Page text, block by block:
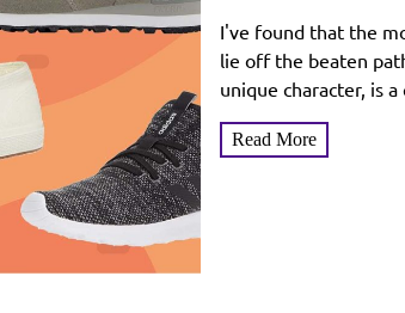
I've found that the
lie off the beaten
unique character, is
Read More